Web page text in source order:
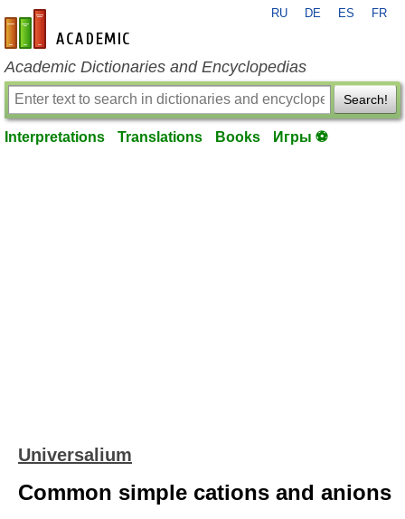
en-academic.com
RU DE ES FR
Academic Dictionaries and Encyclopedias
Search!
Interpretations Translations Books Игры ⚽
Universalium
Common simple cations and anions